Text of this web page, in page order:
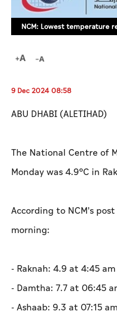
NCM: Lowest temperature
9 Dec 2024 08:58
ABU DHABI (ALETIHAD)
The National Centre of
Monday was 4.9°C in
According to NCM's
morning:
- Raknah: 4.9 at 4:45 am
- Damtha: 7.7 at 06:45
- Ashaab: 9.3 at 07:15 am